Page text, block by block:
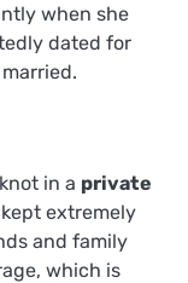
when she
dated for
in a private
extremely
and family
which is